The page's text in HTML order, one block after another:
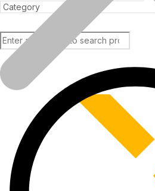
Products